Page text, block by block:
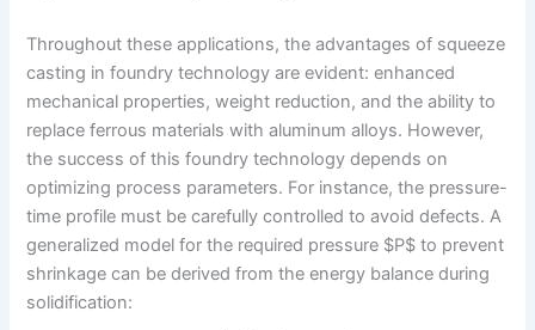
Throughout these applications, the advantages of squeeze
casting in foundry technology are evident: enhanced
mechanical properties, weight reduction, and the ability to
replace ferrous materials with aluminum alloys. However,
the success of this foundry technology depends on
optimizing process parameters. For instance, the pressure-
time profile must be carefully controlled to avoid defects. A
generalized model for the required pressure $P$ to prevent
shrinkage can be derived from the energy balance during
solidification: